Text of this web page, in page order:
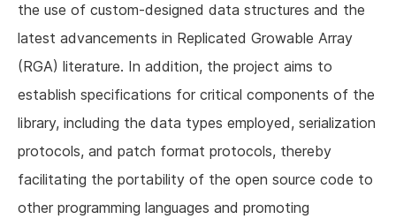
the use of custom-designed data structures and the
latest advancements in Replicated Growable Array
(RGA) literature. In addition, the project aims to
establish specifications for critical components of the
library, including the data types employed, serialization
protocols, and patch format protocols, thereby
facilitating the portability of the open source code to
other programming languages and promoting